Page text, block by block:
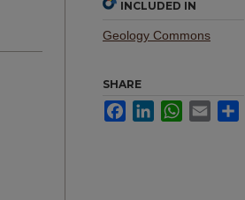
INCLUDED IN
Geology Commons
SHARE
FacebookLinkedInWhatsApp
Email